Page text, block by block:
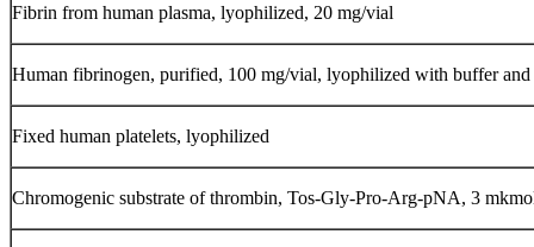
Fibrin from human plasma, lyophilized, 20 mg/vial
Human fibrinogen, purified, 100 mg/vial, lyophilized with buffer and
Fixed human platelets, lyophilized
Chromogenic substrate of thrombin, Tos-Gly-Pro-Arg-pNA, 3